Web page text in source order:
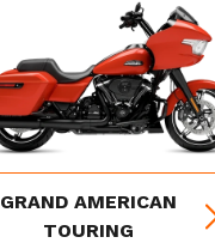
GRAND AMERICAN
TOURING